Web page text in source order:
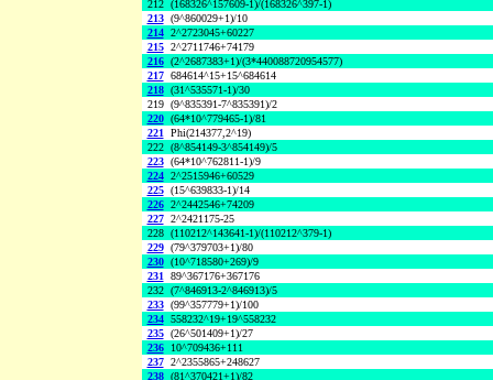
212 (168326^157609-1)/(168326^397-1)
213 (9^860029+1)/10
214 2^2723045+60227
215 2^2711746+74179
216 (2^2687383+1)/(3*440088720954577)
217 684614^15+15^684614
218 (31^535571-1)/30
219 (9^835391-7^835391)/2
220 (64*10^779465-1)/81
221 Phi(214377,2^19)
222 (8^854149-3^854149)/5
223 (64*10^762811-1)/9
224 2^2515946+60529
225 (15^639833-1)/14
226 2^2442546+74209
227 2^2421175-25
228 (110212^143641-1)/(110212^379-1)
229 (79^379703+1)/80
230 (10^718580+269)/9
231 89^367176+367176
232 (7^846913-2^846913)/5
233 (99^357779+1)/100
234 558232^19+19^558232
235 (26^501409+1)/27
236
10^709436+111
237 2^2355865+248627
238 (81^370421+1)/82